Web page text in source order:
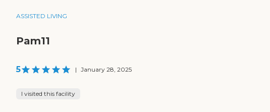
ASSISTED LIVING
Pam11
5 | January 28, 2025
I visited this facility